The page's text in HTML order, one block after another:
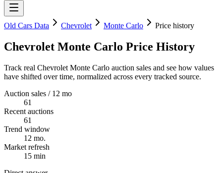
Old Cars Data Chevrolet Monte Carlo Price history
Chevrolet Monte Carlo Price History
Track real Chevrolet Monte Carlo auction sales and see how values
have shifted over time, normalized across every tracked source.
Auction sales / 12 mo
61
Recent auctions
61
Trend window
12 mo.
Market refresh
15 min